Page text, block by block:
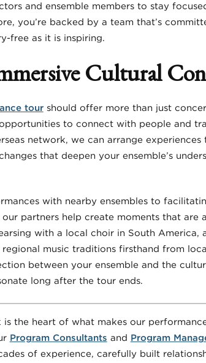
and ensemble members to stay
you’re backed by a team that’s
free as it is inspiring.
Cultural
tourshould offer more than just
to connect with people and
network, we can arrange
that deepen your ensemble’s
with nearby ensembles to
partners help create moments that are
with a local choir in South
music traditions firsthand from
between your ensemble and the
long after the tour ends.
is the heart of what makes our
Program Consultants and Program
of experience, carefully built